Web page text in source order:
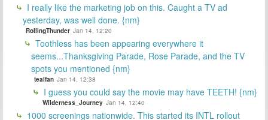
I really like the marketing job on this. Caught a TV ad
yesterday, was well done. {nm}
RollingThunder Jan 14, 12:20
Toothless has been appearing everywhere it
seems...Thanksgiving Parade, Rose Parade, and the TV
spots you mentioned {nm}
tealfan Jan 14, 12:38
I guess you could say the movie may have TEETH! {nm}
Wilderness_Journey Jan 14, 12:40
1000 screenings nationwide. This started its INTL rollout